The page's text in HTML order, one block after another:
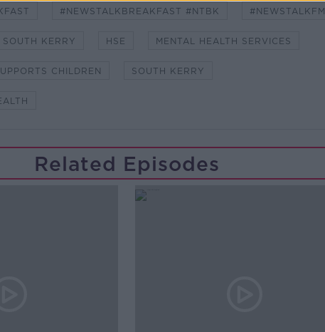
#NEWSTALKBREAKFAST #NTBK #NEWSTALKFM
KERRY HSE MENTAL HEALTH SERVICES
CHILDREN SOUTH KERRY
Related Episodes